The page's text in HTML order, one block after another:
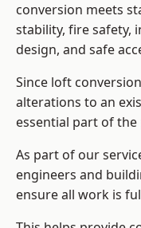
conversion meets
stability, fire safety,
design, and safe
Since loft
alterations to an
essential part of the
As part of our
engineers and
ensure all work is